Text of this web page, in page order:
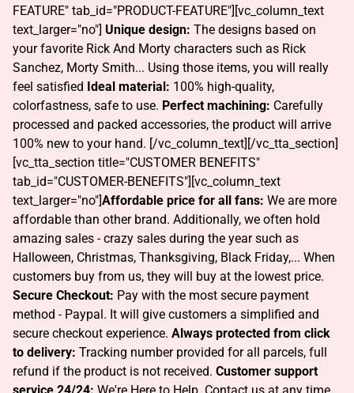
FEATURE" tab_id="PRODUCT-FEATURE"][vc_column_text
text_larger="no"] Unique design: The designs based on
your favorite Rick And Morty characters such as Rick
Sanchez, Morty Smith... Using those items, you will really
feel satisfied Ideal material: 100% high-quality,
colorfastness, safe to use. Perfect machining: Carefully
processed and packed accessories, the product will arrive
100% new to your hand. [/vc_column_text][/vc_tta_section]
[vc_tta_section title="CUSTOMER BENEFITS"
tab_id="CUSTOMER-BENEFITS"][vc_column_text
text_larger="no"]Affordable price for all fans: We are more
affordable than other brand. Additionally, we often hold
amazing sales - crazy sales during the year such as
Halloween, Christmas, Thanksgiving, Black Friday,... When
customers buy from us, they will buy at the lowest price.
Secure Checkout: Pay with the most secure payment
method - Paypal. It will give customers a simplified and
secure checkout experience. Always protected from click
to delivery: Tracking number provided for all parcels, full
refund if the product is not received. Customer support